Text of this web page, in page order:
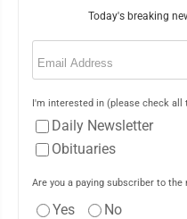
Today's breaking
Email
I'm interested in (please check all
Daily Newsletter
Obituaries
Are you a paying subscriber to the
Yes No